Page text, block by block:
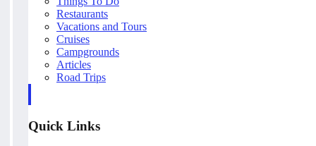
Restaurants
Vacations and Tours
Cruises
Campgrounds
Articles
Road Trips
Quick Links